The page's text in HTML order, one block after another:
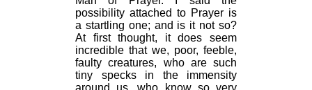
possibility attached to Prayer is
a startling one; and is it not so?
At first thought, it does seem
incredible that we, poor, feeble,
faulty creatures, who are such
tiny specks in the immensity
around us, who know so very